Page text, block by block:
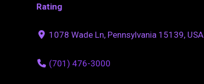
Rating
1078 Wade Ln, Pennsylvania 15139, USA
(701) 476-3000